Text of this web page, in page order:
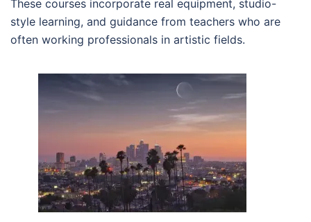
These courses incorporate real equipment, studio-
style learning, and guidance from teachers who are
often working professionals in artistic fields.